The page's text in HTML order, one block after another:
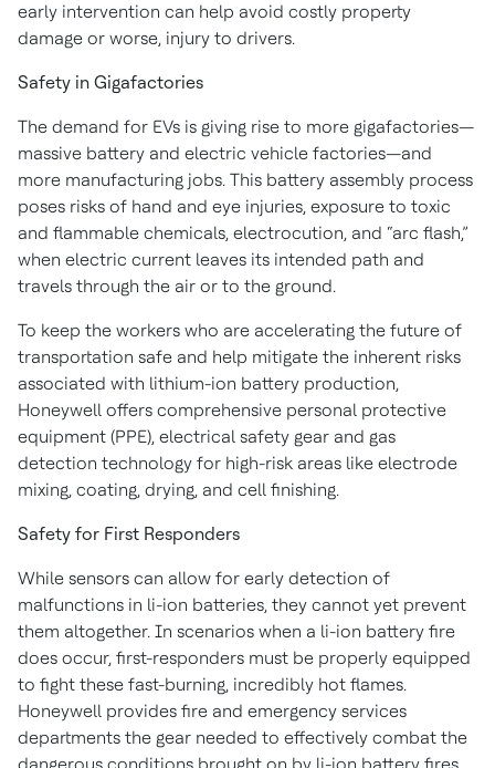
early intervention can help avoid costly property
damage or worse, injury to drivers.
Safety in Gigafactories
The demand for EVs is giving rise to more gigafactories—
massive battery and electric vehicle factories—and
more manufacturing jobs. This battery assembly process
poses risks of hand and eye injuries, exposure to toxic
and flammable chemicals, electrocution, and “arc flash,”
when electric current leaves its intended path and
travels through the air or to the ground.
To keep the workers who are accelerating the future of
transportation safe and help mitigate the inherent risks
associated with lithium-ion battery production,
Honeywell offers comprehensive personal protective
equipment (PPE), electrical safety gear and gas
detection technology for high-risk areas like electrode
mixing, coating, drying, and cell finishing.
Safety for First Responders
While sensors can allow for early detection of
malfunctions in li-ion batteries, they cannot yet prevent
them altogether. In scenarios when a li-ion battery fire
does occur, first-responders must be properly equipped
to fight these fast-burning, incredibly hot flames.
Honeywell provides fire and emergency services
departments the gear needed to effectively combat the